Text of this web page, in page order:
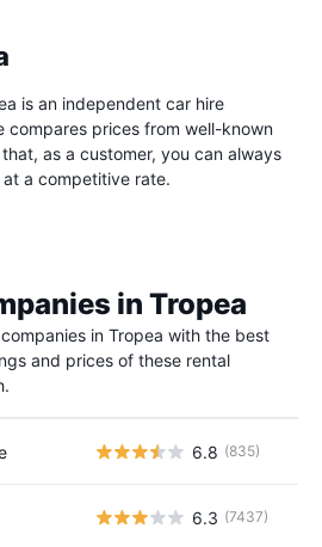
is an independent car hire
compares prices from well-known
as a customer, you can always
a competitive rate.
in Tropea
in Tropea with the best
and prices of these rental
6.8 (835)
6.3 (7437)